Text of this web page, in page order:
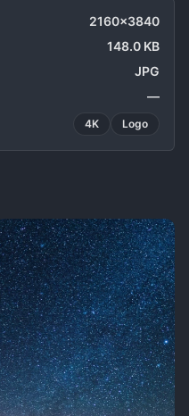
2160x3840
148.0 KB
JPG
—
4K Logo